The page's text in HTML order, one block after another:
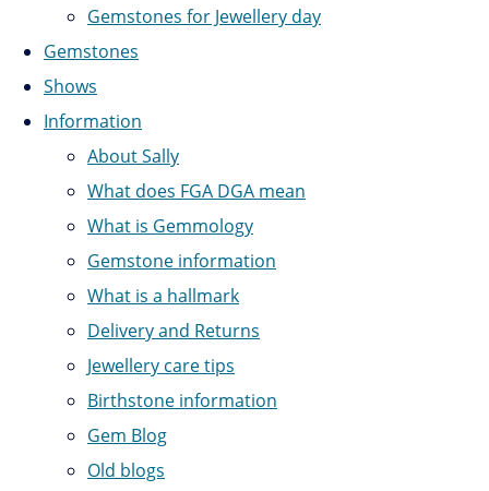
Gemstones for Jewellery day
Gemstones
Shows
Information
About Sally
What does FGA DGA mean
What is Gemmology
Gemstone information
What is a hallmark
Delivery and Returns
Jewellery care tips
Birthstone information
Gem Blog
Old blogs